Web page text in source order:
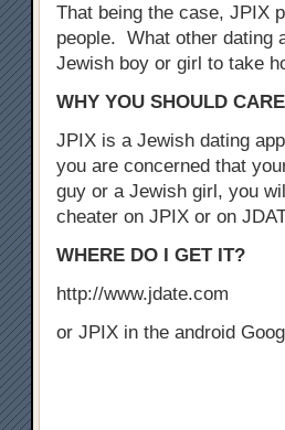
That being the case, JPIX
people. What other dating
Jewish boy or girl to take
WHY YOU SHOULD
JPIX is a Jewish dating
you are concerned that
guy or a Jewish girl, you
cheater on JPIX or on
WHERE DO I GET IT?
http://www.jdate.com
or JPIX in the android